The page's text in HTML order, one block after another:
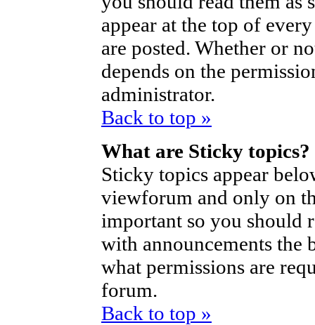
appear at the top of
are posted. Whether or
depends on the
administrator.
Back to top »
What are Sticky topics?
Sticky topics appear
viewforum and only on
important so you should
with announcements the
what permissions are
forum.
Back to top »